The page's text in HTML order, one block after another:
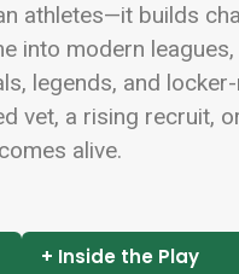
athletes—it builds
into modern
legends, and
vet, a rising recruit,
alive.
+ Inside the Play